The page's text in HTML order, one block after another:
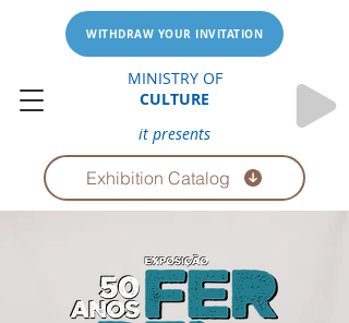
WITHDRAW YOUR INVITATION
Exhibition Catalog
MINISTRY OF
CULTURE
it presents